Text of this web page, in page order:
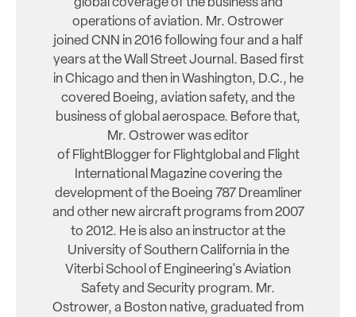
operations of aviation. Mr. Ostrower
joined CNN in 2016 following four and a half
years at the Wall Street Journal. Based first
in Chicago and then in Washington, D.C., he
covered Boeing, aviation safety, and the
business of global aerospace. Before that,
Mr. Ostrower was editor
of FlightBlogger for Flightglobal and Flight
International Magazine covering the
development of the Boeing 787 Dreamliner
and other new aircraft programs from 2007
to 2012. He is also an instructor at the
University of Southern California in the
Viterbi School of Engineering's Aviation
Safety and Security program. Mr.
Ostrower, a Boston native, graduated from